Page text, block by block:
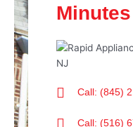
Call: (845)
Call: (516)